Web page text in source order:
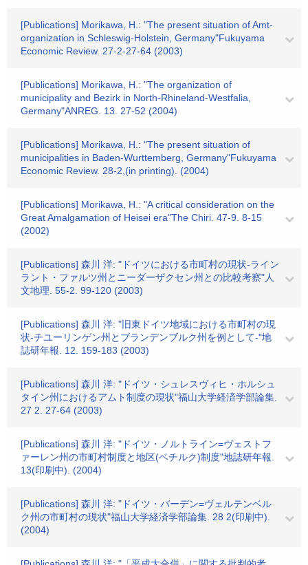
[Publications] Morikawa, H.: "The present situation of Amt-
organization in Schleswig-Holstein, Germany"Fukuyama
Economic Review. 27-2-27-64 (2003)
[Publications] Morikawa, H.: "The organization of
municipality and Bezirk in North-Rhineland-Westfalia,
Germany"ANREG. 13. 27-52 (2004)
[Publications] Morikawa, H.: "The present situation of
municipalities in Baden-Wurttemberg, Germany"Fukuyama
Economic Review. 28-2,(in printing). (2004)
[Publications] Morikawa, H.: "A critical consideration on the
Great Amalgamation of Heisei era"The Chiri. 47-9. 8-15
(2002)
[Publications] 森川 洋: "ドイツにおける市町村の現状-ライン
ラント・ファルツ州とニーダーザクセン州との比較考察"人
文地理. 55-2. 99-120 (2003)
[Publications] 森川 洋: "旧東ドイツ地域における市町村の現
状-チユーリンゲン州とブランデンブルク州を例として-"地
誌研年報. 12. 159-183 (2003)
[Publications] 森川 洋: "ドイツ・シュレスヴィヒ・ホルシュ
タイン州におけるアムト制度の現状"福山大学経済学部論集.
27 2. 27-64 (2003)
[Publications] 森川 洋: "ドイツ・ノルトライン=ヴェストフ
ァーレン州の市町村制度と地区(ベチルク)制度"地誌研年報.
13(印刷中). (2004)
[Publications] 森川 洋: "ドイツ・バーデン=ヴェルテンベル
ク州の市町村の現状"福山大学経済学部論集. 28 2(印刷中).
(2004)